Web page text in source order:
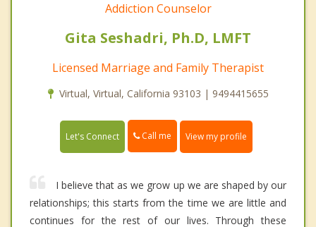
Addiction Counselor
Gita Seshadri, Ph.D, LMFT
Licensed Marriage and Family Therapist
Virtual, Virtual, California 93103 | 9494415655
Let's Connect Call me View my profile
I believe that as we grow up we are shaped by our
relationships; this starts from the time we are little and
continues for the rest of our lives. Through these